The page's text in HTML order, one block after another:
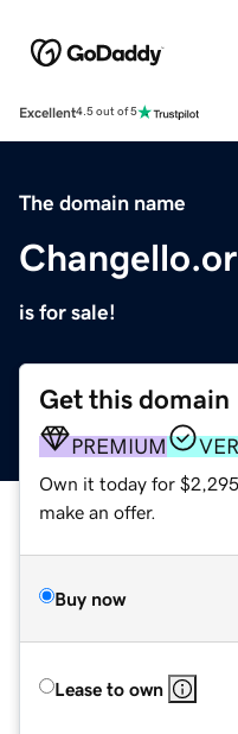
Excellent4.5 out of 5
The domain name
is for sale!
Get this domain
PREMIUM
Own it today for
make an offer.
Buy now
Lease to own